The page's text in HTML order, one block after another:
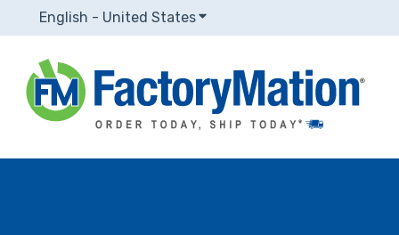
English - United StatesShow submenu for